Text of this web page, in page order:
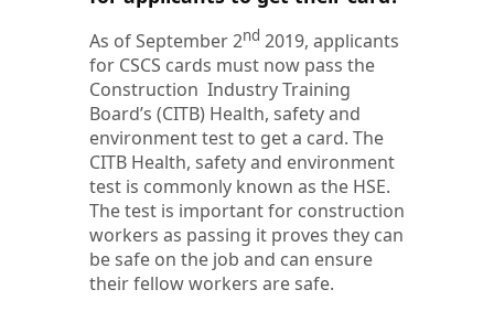
As of September 2nd 2019, applicants
for CSCS cards must now pass the
Construction Industry Training
Board’s (CITB) Health, safety and
environment test to get a card. The
CITB Health, safety and environment
test is commonly known as the HSE.
The test is important for construction
workers as passing it proves they can
be safe on the job and can ensure
their fellow workers are safe.